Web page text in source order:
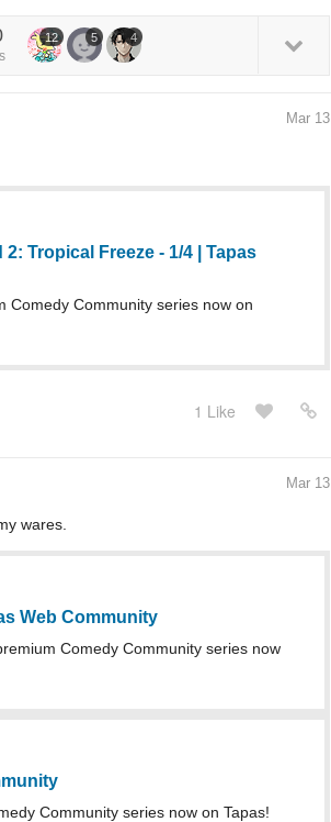
12 5 4
Mar 13
Tropical Freeze - 1/4 | Tapas
Comedy Community series now on
1 Like
Mar 13
wares.
Web Community
Comedy Community series now
Community series now on Tapas!